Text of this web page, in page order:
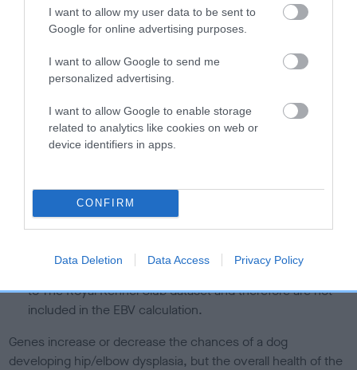
I want to allow my user data to be sent to
Google for online advertising purposes.
I want to allow Google to send me
personalized advertising.
I want to allow Google to enable storage
related to analytics like cookies on web or
device identifiers in apps.
CONFIRM
Data Deletion Data Access Privacy Policy
family with data from the BVA/KC health schemes.They tell
us how the individual dog compares to the rest of the breed:
A dog with an EBV that is a minus number has a lower
than average risk of having genes linked to hip/elbow
The higher the EBV (the further towards the red), the
higher the risk
calculate the EBV
If the score reads as ‘N/A’, the dog has not been tested
under the BVA/KC Schemes. This is typically reflected in
a lower confidence score of the EBV for this dog. Please
note, results from alternative schemes do not contribute
to The Royal Kennel Club dataset and therefore are not
included in the EBV calculation.
Genes increase or decrease the chances of a dog
developing hip/elbow dysplasia, but the overall health of the